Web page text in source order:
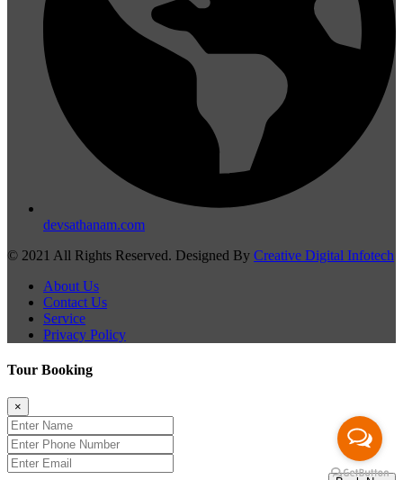
devsathanam.com
© 2021 All Rights Reserved. Designed By Creative Digital Infotech
About Us
Contact Us
Service
Privacy Policy
Tour Booking
×